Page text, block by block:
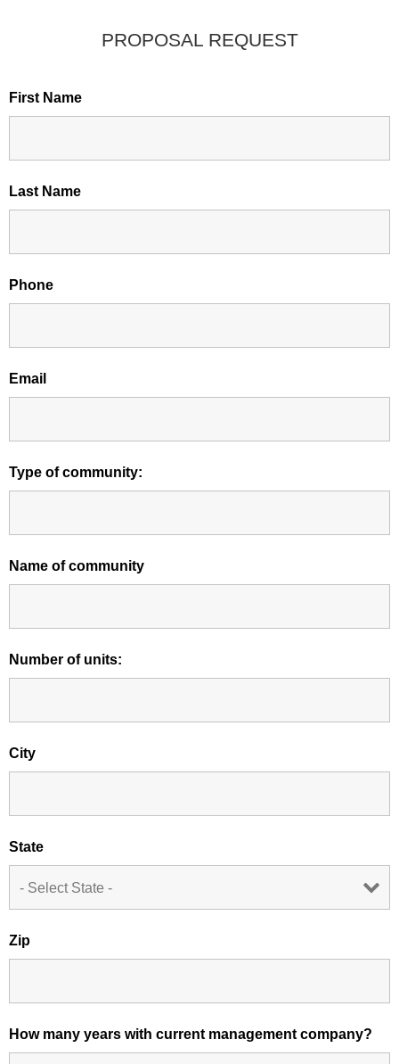
PROPOSAL REQUEST
First Name
Last Name
Phone
Email
Type of community:
Name of community
Number of units:
City
State
Zip
How many years with current management company?